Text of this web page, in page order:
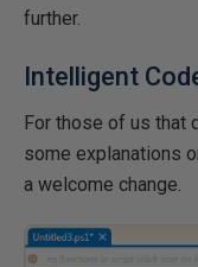
further.
Intelligent
For those of us that
some explanations
a welcome change.